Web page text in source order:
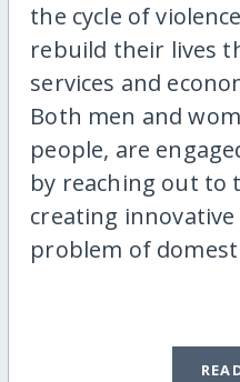
the cycle of
rebuild their lives
services and
Both men and
people, are
by reaching out to
creating
problem of